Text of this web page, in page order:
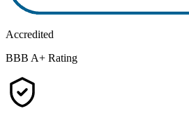
Accredited
BBB A+ Rating